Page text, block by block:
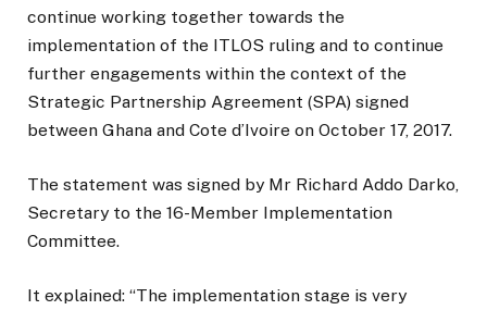
continue working together towards the
implementation of the ITLOS ruling and to continue
further engagements within the context of the
Strategic Partnership Agreement (SPA) signed
between Ghana and Cote d’Ivoire on October 17, 2017.
The statement was signed by Mr Richard Addo Darko,
Secretary to the 16-Member Implementation
Committee.
It explained: “The implementation stage is very